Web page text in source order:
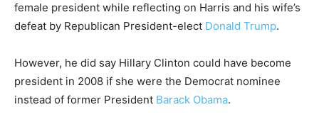
female president while reflecting on Harris and his wife’s
defeat by Republican President-elect Donald Trump.
However, he did say Hillary Clinton could have become
president in 2008 if she were the Democrat nominee
instead of former President Barack Obama.